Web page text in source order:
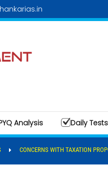
Analysis Daily Tests
CONCERNS WITH TAXATION